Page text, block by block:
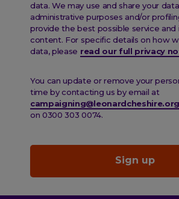
data. We may use and share your
administrative purposes and/or
provide the best possible service and
content. For specific details on how
data, please read our full privacy
You can update or remove your
time by contacting us by email at
campaigning@leonardcheshire.org
on 0300 303 0074.